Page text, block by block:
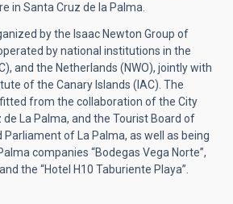
in Santa Cruz de la Palma.
by the Isaac Newton Group of
by national institutions in the
and the Netherlands (NWO), jointly with
of the Canary Islands (IAC). The
from the collaboration of the City
La Palma, and the Tourist Board of
Parliament of La Palma, as well as being
companies “Bodegas Vega Norte”,
the “Hotel H10 Taburiente Playa”.